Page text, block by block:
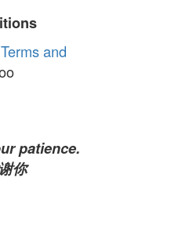
Terms and
patience.
你